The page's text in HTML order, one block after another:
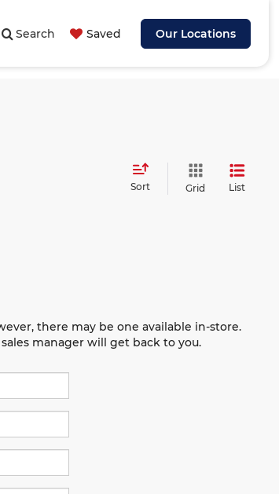
Search Saved Our Locations
Sort Grid List
there may be one available in-store.
manager will get back to you.